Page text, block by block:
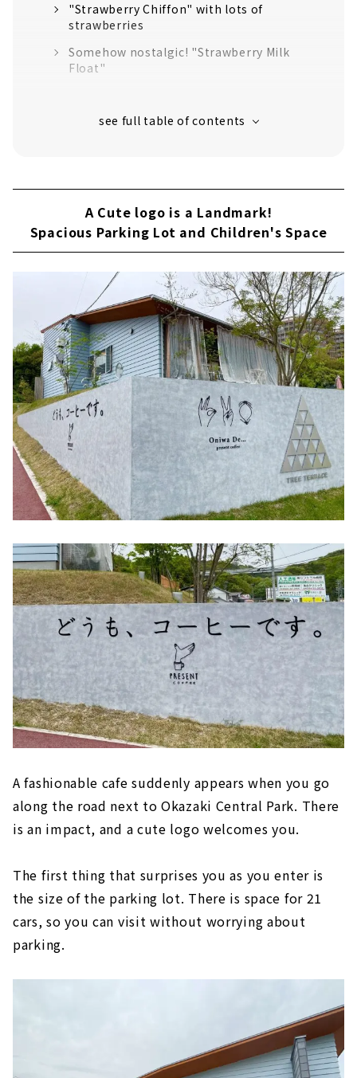
"Strawberry Chiffon" with lots of
strawberries
Somehow nostalgic! "Strawberry Milk
Float"
A Cute logo is a Landmark!
Spacious Parking Lot and Children's Space
A fashionable cafe suddenly appears when you go
along the road next to Okazaki Central Park. There
is an impact, and a cute logo welcomes you.
The first thing that surprises you as you enter is
the size of the parking lot. There is space for 21
cars, so you can visit without worrying about
parking.